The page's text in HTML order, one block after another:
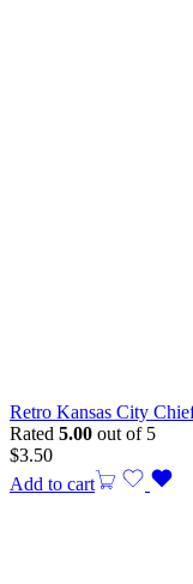
Retro Kansas City
Rated 5.00 out of 5
$3.50
Add to cart